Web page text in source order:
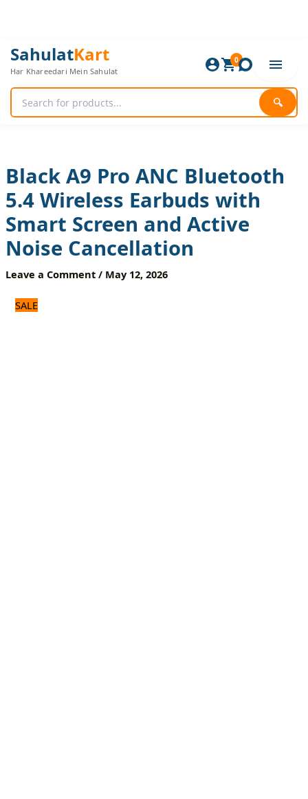
SahulatKart
Har Khareedari Mein Sahulat
🔍
0
Black A9 Pro ANC Bluetooth
5.4 Wireless Earbuds with
Smart Screen and Active
Noise Cancellation
Leave a Comment / May 12, 2026
SALE
Original
price
was:
Current
price
is:
Black
A9
Pro
ANC
Bluetooth
5.4
Smart
Screen
and
Active
Noise
Cancellation
quantity